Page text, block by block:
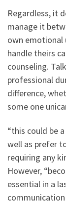
Regardless, it
manage it
own emotional
handle theirs
counseling.
professional
difference,
some one
“this could be
well as prefer
requiring any
However,
essential in a